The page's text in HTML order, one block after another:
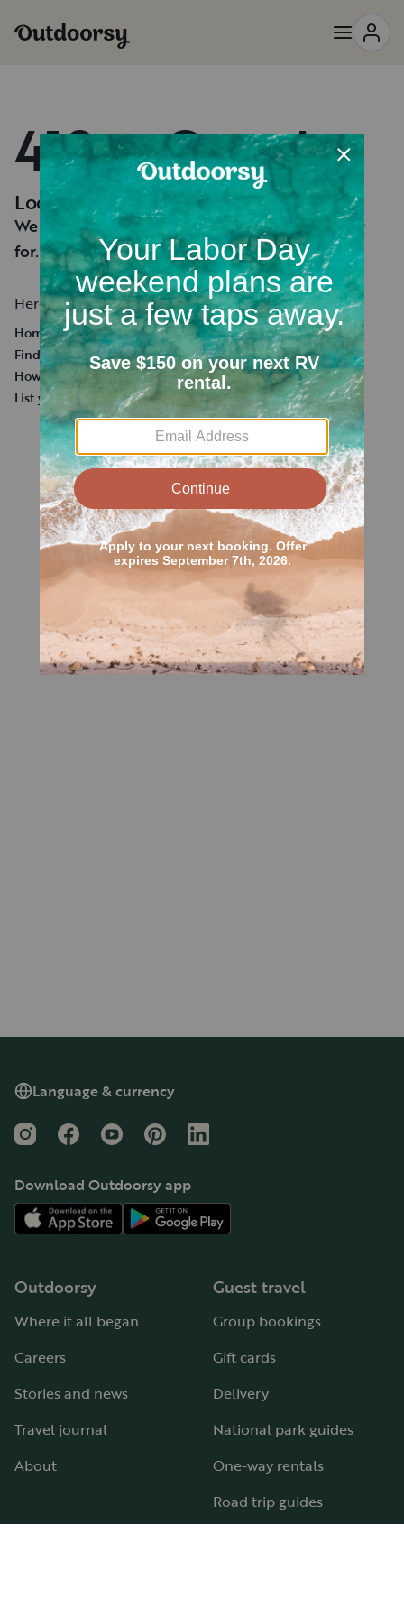
418 — Oops!
Looks like you're lost.
We can't seem to find the page you're looking
for.
Here's a few helpful links:
Homepage
Find an RV Rental
How it works
List your RV
Language & currency
InstagramFacebookYouTubePinterestLinkedIn
Download Outdoorsy app
Outdoorsy
Where it all began
Careers
Stories and news
Travel journal
About
Guest travel
Group bookings
Gift cards
Delivery
National park guides
One-way rentals
Road trip guides